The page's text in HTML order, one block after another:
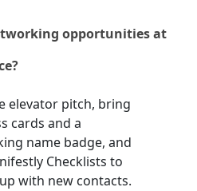
opportunities at
elevator pitch, bring
cards and a
name badge, and
Checklists to
with new contacts.